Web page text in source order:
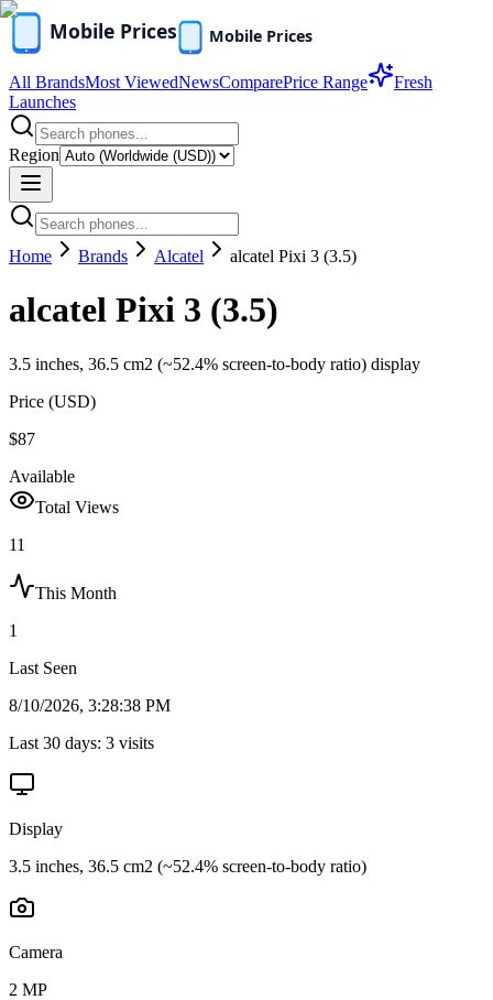
All BrandsMost ViewedNewsComparePrice Range
Fresh
Launches
Region
Home Brands Alcatel alcatel Pixi 3 (3.5)
alcatel Pixi 3 (3.5)
3.5 inches, 36.5 cm2 (~52.4% screen-to-body ratio) display
Price (USD)
$87
Available
Total Views
11
This Month
1
Last Seen
8/10/2026, 3:28:38 PM
Last 30 days: 3 visits
Display
3.5 inches, 36.5 cm2 (~52.4% screen-to-body ratio)
Camera
2 MP